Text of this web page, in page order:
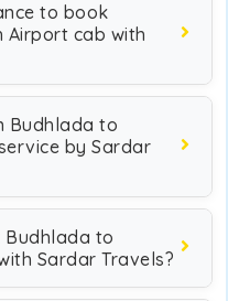
to book
Airport cab with
Budhlada to
by Sardar
Budhlada to
Sardar Travels?